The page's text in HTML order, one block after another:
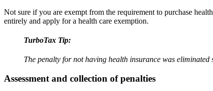
Not sure if you are exempt from the requirement to purchase
entirely and apply for a health care exemption.
TurboTax Tip:
The penalty for not having health insurance was
Assessment and collection of penalties